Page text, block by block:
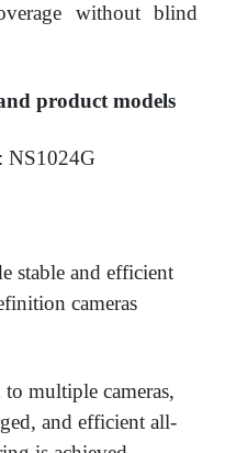
without blind
product models
NS1024G
stable and efficient
cameras
multiple cameras,
and efficient all-